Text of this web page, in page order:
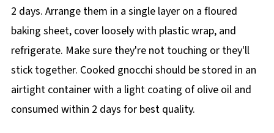
2 days. Arrange them in a single layer on a floured
baking sheet, cover loosely with plastic wrap, and
refrigerate. Make sure they're not touching or they'll
stick together. Cooked gnocchi should be stored in an
airtight container with a light coating of olive oil and
consumed within 2 days for best quality.